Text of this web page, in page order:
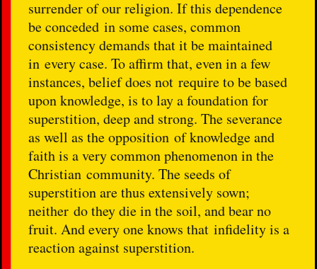
surrender of our religion. If this dependence
be conceded in some cases, common
consistency demands that it be maintained
in every case. To affirm that, even in a few
instances, belief does not require to be based
upon knowledge, is to lay a foundation for
superstition, deep and strong. The severance
as well as the opposition of knowledge and
faith is a very common phenomenon in the
Christian community. The seeds of
superstition are thus extensively sown;
neither do they die in the soil, and bear no
fruit. And every one knows that infidelity is a
reaction against superstition.